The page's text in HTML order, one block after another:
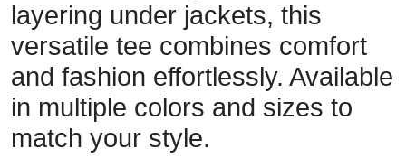
layering under jackets, this
versatile tee combines comfort
and fashion effortlessly. Available
in multiple colors and sizes to
match your style.